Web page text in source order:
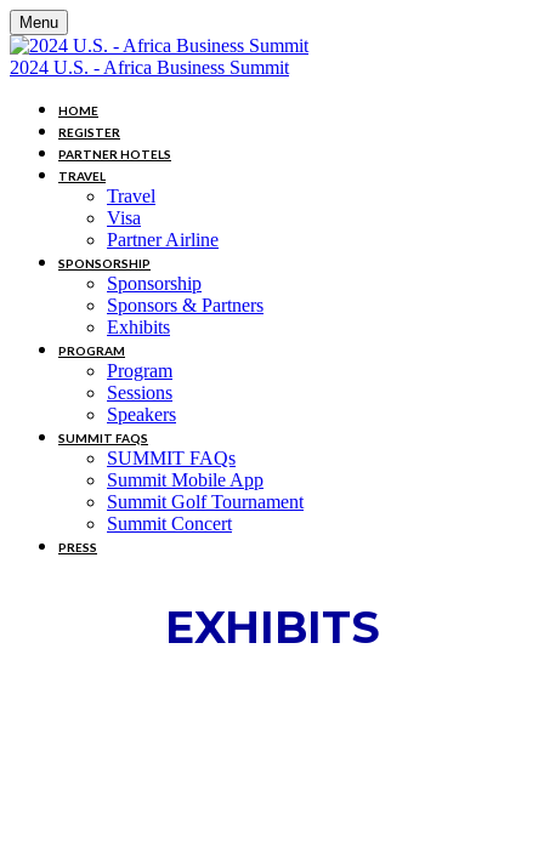
Menu
2024 U.S. - Africa Business Summit
HOME
REGISTER
PARTNER HOTELS
TRAVEL
Travel
Visa
Partner Airline
SPONSORSHIP
Sponsorship
Sponsors & Partners
Exhibits
PROGRAM
Program
Sessions
Speakers
SUMMIT FAQS
SUMMIT FAQs
Summit Mobile App
Summit Golf Tournament
Summit Concert
PRESS
EXHIBITS